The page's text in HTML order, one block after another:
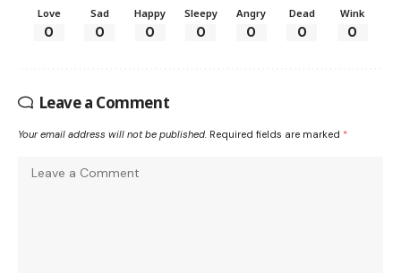
Love
0
Sad
0
Happy
0
Sleepy
0
Angry
0
Dead
0
Wink
0
Leave a Comment
Your email address will not be published. Required fields are marked *